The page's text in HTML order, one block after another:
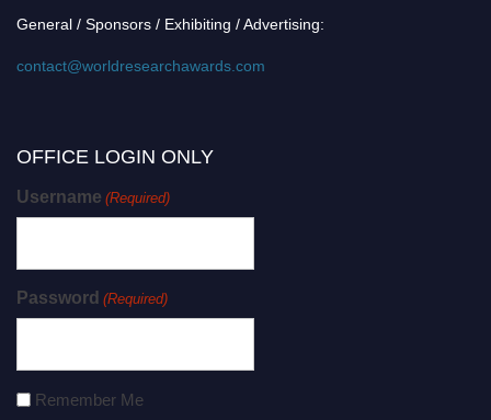
General / Sponsors / Exhibiting / Advertising:
contact@worldresearchawards.com
OFFICE LOGIN ONLY
Username (Required)
Password (Required)
Remember Me